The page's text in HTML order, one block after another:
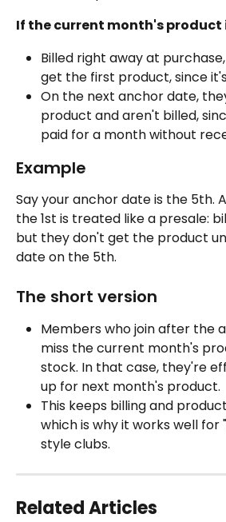
If the current month's product
Billed right away at
get the first product, since
On the next anchor date,
product and aren't billed,
paid for a month without
Example
Say your anchor date is the 5th.
the 1st is treated like a presale:
but they don't get the product
date on the 5th.
The short version
Members who join after the
miss the current month's
stock. In that case, they're
up for next month's product.
This keeps billing and
which is why it works well
style clubs.
Related Articles